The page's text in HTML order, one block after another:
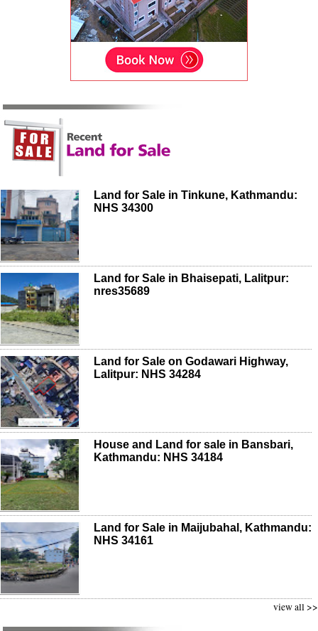
Land for Sale in Tinkune, Kathmandu:
NHS 34300
Land for Sale in Bhaisepati, Lalitpur:
nres35689
Land for Sale on Godawari Highway,
Lalitpur: NHS 34284
House and Land for sale in Bansbari,
Kathmandu: NHS 34184
Land for Sale in Maijubahal, Kathmandu:
NHS 34161
view all >>